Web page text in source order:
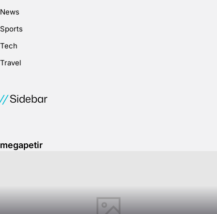
News
Sports
Tech
Travel
Sidebar
megapetir